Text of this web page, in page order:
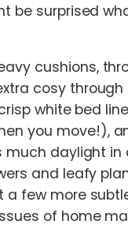
be surprised
cushions,
cosy
white bed
you move!),
daylight in
and leafy
few more
of home